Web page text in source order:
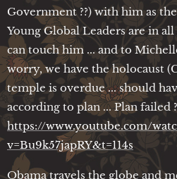
Government ??) with him as
Young Global Leaders are in
can touch him ... and to
worry, we have the holocaust
temple is overdue ... should
according to plan ... Plan failed
https://www.youtube.com/
v=Bu9k57japRY&t=114s
Obama travels the globe and